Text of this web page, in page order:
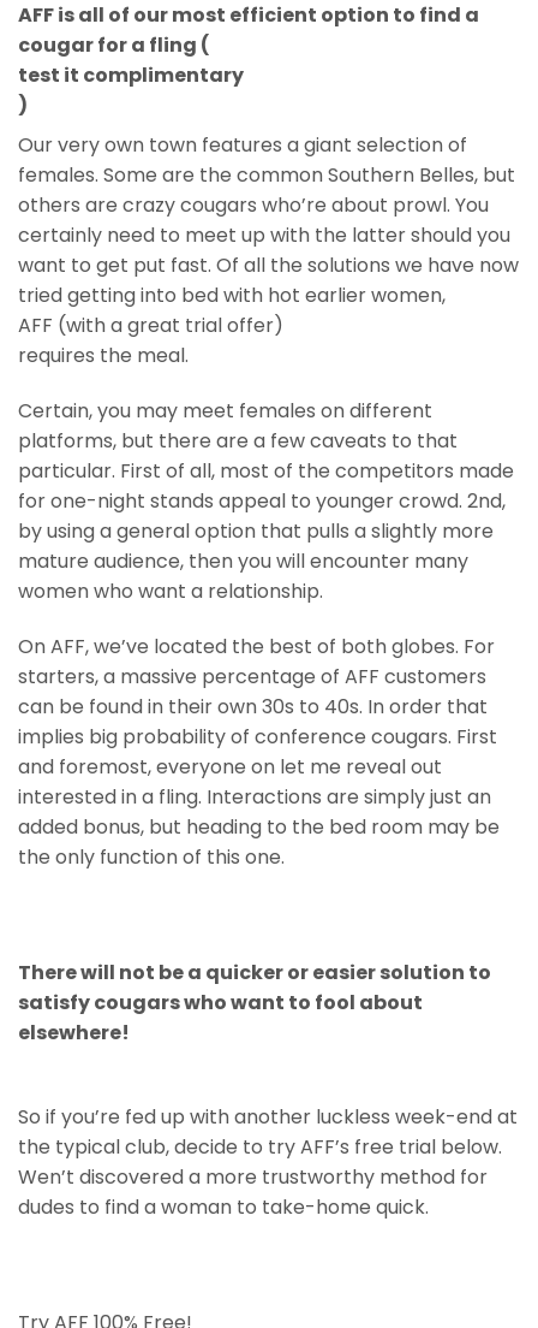
AFF is all of our most efficient option to find a
cougar for a fling (
test it complimentary
)
Our very own town features a giant selection of
females. Some are the common Southern Belles, but
others are crazy cougars who’re about prowl. You
certainly need to meet up with the latter should you
want to get put fast. Of all the solutions we have now
tried getting into bed with hot earlier women,
AFF (with a great trial offer)
requires the meal.
Certain, you may meet females on different
platforms, but there are a few caveats to that
particular. First of all, most of the competitors made
for one-night stands appeal to younger crowd. 2nd,
by using a general option that pulls a slightly more
mature audience, then you will encounter many
women who want a relationship.
On AFF, we’ve located the best of both globes. For
starters, a massive percentage of AFF customers
can be found in their own 30s to 40s. In order that
implies big probability of conference cougars. First
and foremost, everyone on let me reveal out
interested in a fling. Interactions are simply just an
added bonus, but heading to the bed room may be
the only function of this one.
There will not be a quicker or easier solution to
satisfy cougars who want to fool about
elsewhere!
So if you’re fed up with another luckless week-end at
the typical club, decide to try AFF’s free trial below.
Wen’t discovered a more trustworthy method for
dudes to find a woman to take-home quick.